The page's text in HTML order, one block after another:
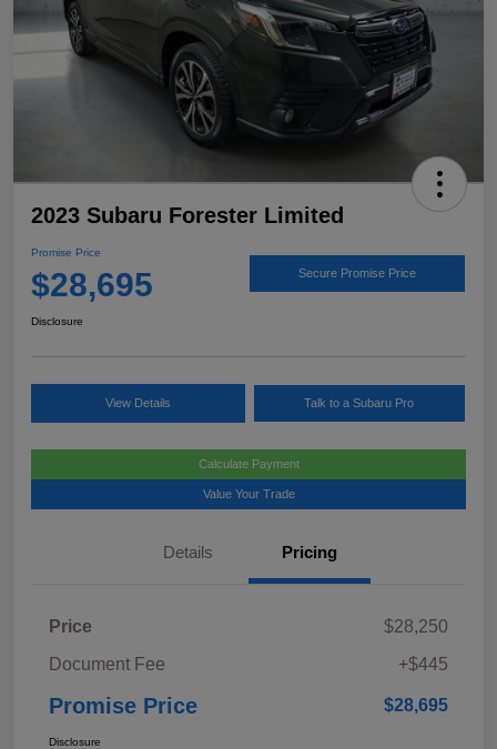
2023 Subaru Forester Limited
Promise Price
$28,695 Secure Promise Price
Disclosure
View Details Talk to a Subaru Pro
Calculate Payment
Value Your Trade
Details Pricing
Price
$28,250
Document Fee
+$445
Promise Price $28,695
Disclosure